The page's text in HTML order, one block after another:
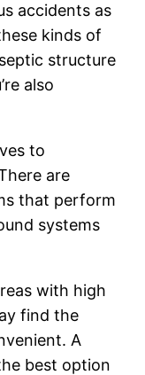
accidents as
kinds of
structure
also
to
are
that perform
systems
with high
find the
A
best option